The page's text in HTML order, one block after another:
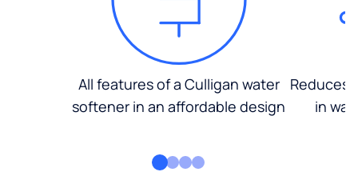
All features of a Culligan water
softener in an affordable design
Reduces
in